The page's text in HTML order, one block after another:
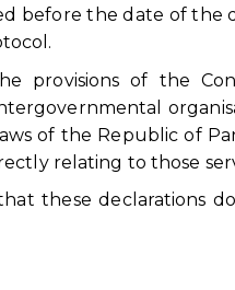
before the date of the
provisions of the
of the Republic of
relating to those
these declarations